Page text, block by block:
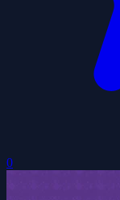
0